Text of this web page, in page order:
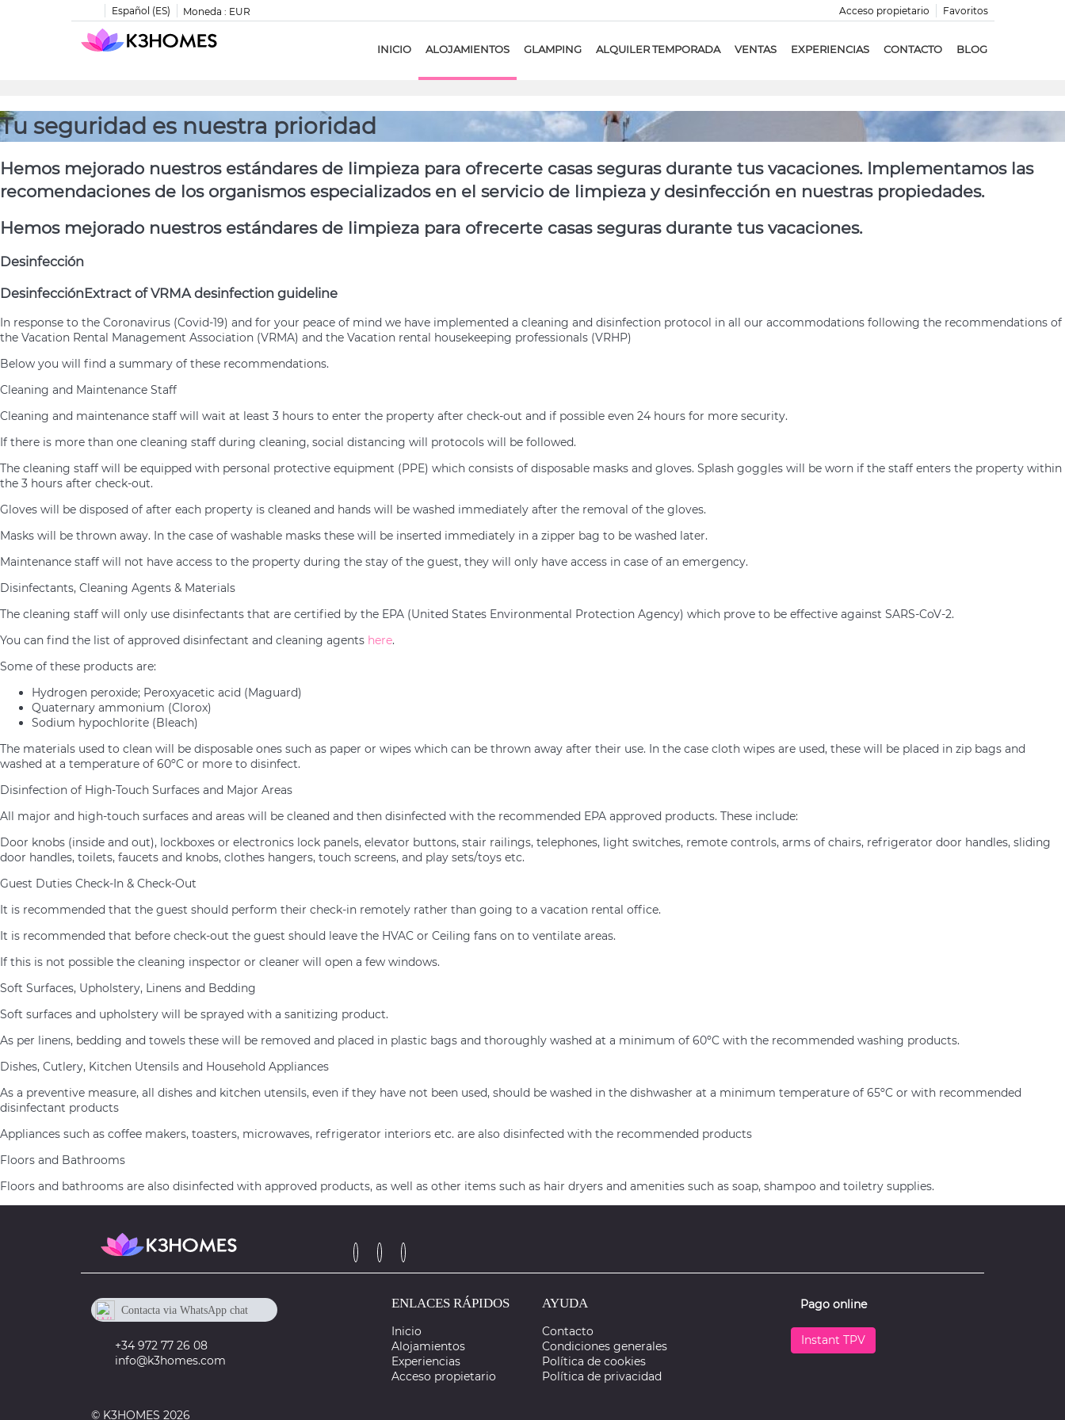
Español (ES) Moneda : EUR Favoritos
Acceso propietario
INICIO ALOJAMIENTOS GLAMPING ALQUILER TEMPORADA VENTAS EXPERIENCIAS CONTACTO BLOG
Tu seguridad es nuestra prioridad
Hemos mejorado nuestros estándares de limpieza para ofrecerte casas seguras durante tus vacaciones. Implementamos las
recomendaciones de los organismos especializados en el servicio de limpieza y desinfección en nuestras propiedades.
Hemos mejorado nuestros estándares de limpieza para ofrecerte casas seguras durante tus vacaciones.
Desinfección
DesinfecciónExtract of VRMA desinfection guideline
In response to the Coronavirus (Covid-19) and for your peace of mind we have implemented a cleaning and disinfection protocol in all our accommodations following the recommendations of
the Vacation Rental Management Association (VRMA) and the Vacation rental housekeeping professionals (VRHP)
Below you will find a summary of these recommendations.
Cleaning and Maintenance Staff
Cleaning and maintenance staff will wait at least 3 hours to enter the property after check-out and if possible even 24 hours for more security.
If there is more than one cleaning staff during cleaning, social distancing will protocols will be followed.
The cleaning staff will be equipped with personal protective equipment (PPE) which consists of disposable masks and gloves. Splash goggles will be worn if the staff enters the property within
the 3 hours after check-out.
Gloves will be disposed of after each property is cleaned and hands will be washed immediately after the removal of the gloves.
Masks will be thrown away. In the case of washable masks these will be inserted immediately in a zipper bag to be washed later.
Maintenance staff will not have access to the property during the stay of the guest, they will only have access in case of an emergency.
Disinfectants, Cleaning Agents & Materials
The cleaning staff will only use disinfectants that are certified by the EPA (United States Environmental Protection Agency) which prove to be effective against SARS-CoV-2.
You can find the list of approved disinfectant and cleaning agents here.
Some of these products are:
Hydrogen peroxide; Peroxyacetic acid (Maguard)
Quaternary ammonium (Clorox)
Sodium hypochlorite (Bleach)
The materials used to clean will be disposable ones such as paper or wipes which can be thrown away after their use. In the case cloth wipes are used, these will be placed in zip bags and
washed at a temperature of 60ºC or more to disinfect.
Disinfection of High-Touch Surfaces and Major Areas
All major and high-touch surfaces and areas will be cleaned and then disinfected with the recommended EPA approved products. These include:
Door knobs (inside and out), lockboxes or electronics lock panels, elevator buttons, stair railings, telephones, light switches, remote controls, arms of chairs, refrigerator door handles, sliding
door handles, toilets, faucets and knobs, clothes hangers, touch screens, and play sets/toys etc.
Guest Duties Check-In & Check-Out
It is recommended that the guest should perform their check-in remotely rather than going to a vacation rental office.
It is recommended that before check-out the guest should leave the HVAC or Ceiling fans on to ventilate areas.
If this is not possible the cleaning inspector or cleaner will open a few windows.
Soft Surfaces, Upholstery, Linens and Bedding
Soft surfaces and upholstery will be sprayed with a sanitizing product.
As per linens, bedding and towels these will be removed and placed in plastic bags and thoroughly washed at a minimum of 60ºC with the recommended washing products.
Dishes, Cutlery, Kitchen Utensils and Household Appliances
As a preventive measure, all dishes and kitchen utensils, even if they have not been used, should be washed in the dishwasher at a minimum temperature of 65ºC or with recommended
disinfectant products
Appliances such as coffee makers, toasters, microwaves, refrigerator interiors etc. are also disinfected with the recommended products
Floors and Bathrooms
Floors and bathrooms are also disinfected with approved products, as well as other items such as hair dryers and amenities such as soap, shampoo and toiletry supplies.
Contacta via WhatsApp chat
+34 972 77 26 08
info@k3homes.com
© K3HOMES 2026
ENLACES RÁPIDOS
Inicio
Alojamientos
Experiencias
Acceso propietario
AYUDA
Contacto
Condiciones generales
Política de cookies
Política de privacidad
Pago online
Instant TPV